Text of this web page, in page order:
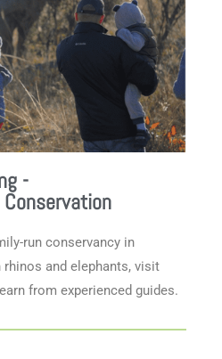
-
run conservancy in
and elephants, visit
from experienced guides.